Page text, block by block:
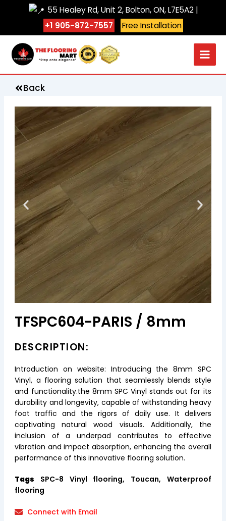
55 Healey Rd, Unit 2, Bolton, ON, L7E5A2 |
+1 905-872-7557
Free Installation
Back
TFSPC604-PARIS / 8mm
DESCRIPTION:
Introduction on website: Introducing the 8mm SPC
Vinyl, a flooring solution that seamlessly blends style
and functionality.the 8mm SPC Vinyl stands out for its
durability and longevity, capable of withstanding heavy
foot traffic and the rigors of daily use. It delivers
captivating natural wood visuals. Additionally, the
inclusion of a underpad contributes to effective
vibration and impact absorption, enhancing the overall
performance of this innovative flooring solution.
Tags SPC-8 Vinyl flooring, Toucan, Waterproof
flooring
Connect with Email